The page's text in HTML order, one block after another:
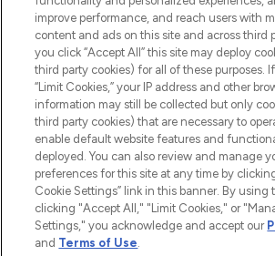
Information
AIDE ET
INFORMATIONS
À PROPOS DE
improve performance, and reach users with
content and ads on this site and across third
you click “Accept All” this site may deploy
third party cookies) for all of these purposes.
“Limit Cookies,” your IP address and other
information may still be collected but only
third party cookies) that are necessary to
enable default website features and
deployed. You can also review and manage
preferences for this site at any time by
Cookie Settings” link in this banner. By using
clicking "Accept All," "Limit Cookies," or
Settings," you acknowledge and accept our
and Terms of Use.